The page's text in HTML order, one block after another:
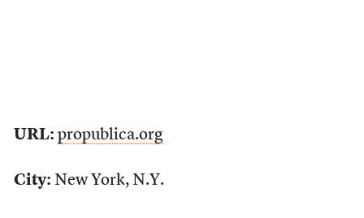
URL: propublica.org
City: New York, N.Y.